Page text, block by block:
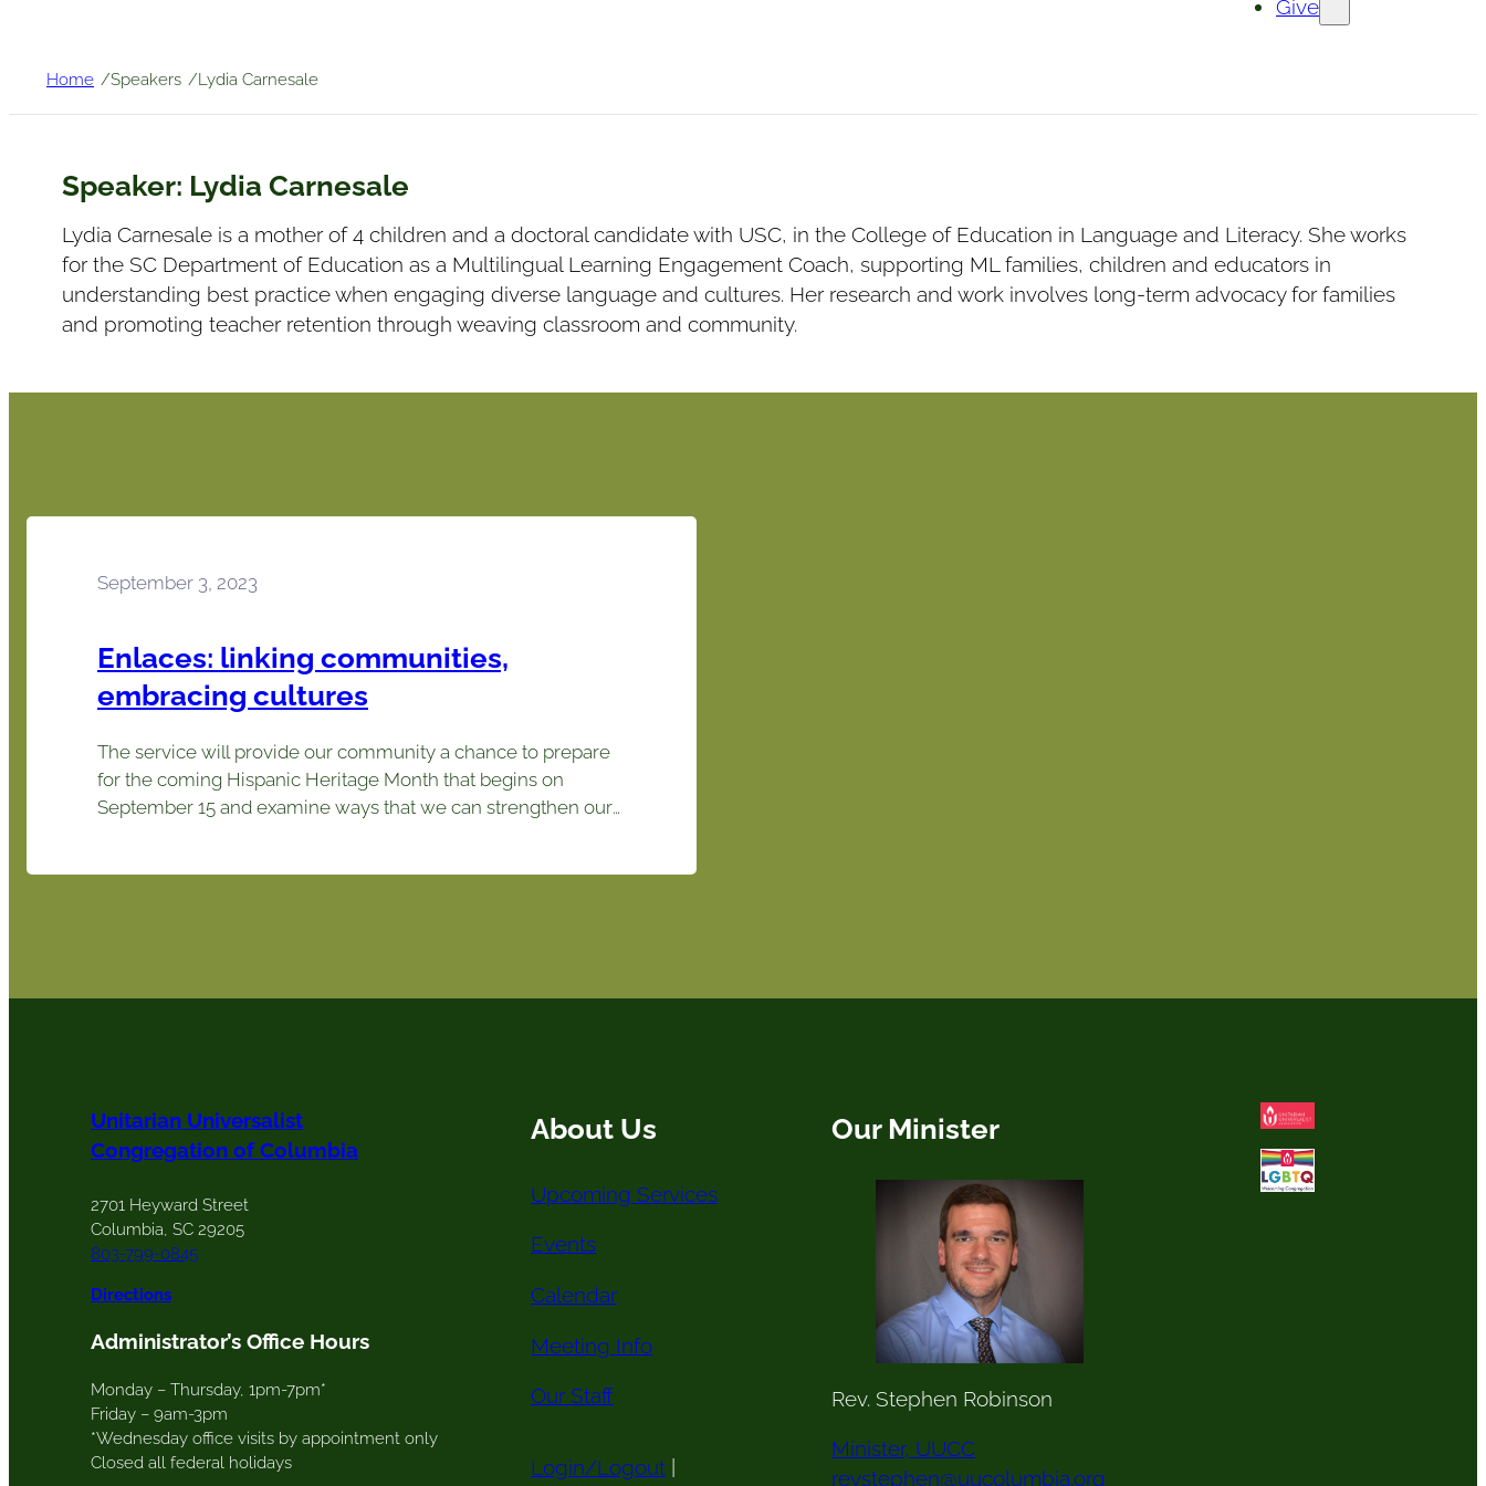
Give
Home /Speakers /Lydia Carnesale
Speaker: Lydia Carnesale
Lydia Carnesale is a mother of 4 children and a doctoral candidate with USC, in the College of Education in Language and Literacy. She works
for the SC Department of Education as a Multilingual Learning Engagement Coach, supporting ML families, children and educators in
understanding best practice when engaging diverse language and cultures. Her research and work involves long-term advocacy for families
and promoting teacher retention through weaving classroom and community.
September 3, 2023
Enlaces: linking communities,
embracing cultures
The service will provide our community a chance to prepare
for the coming Hispanic Heritage Month that begins on
September 15 and examine ways that we can strengthen our
Unitarian Universalist
Congregation of Columbia
2701 Heyward Street
Columbia, SC 29205
803-799-0845
Directions
Administrator’s Office Hours
Monday – Thursday, 1pm-7pm*
Friday – 9am-3pm
*Wednesday office visits by appointment only
Closed all federal holidays
About Us
Upcoming Services
Events
Calendar
Meeting Info
Our Staff
Login/Logout |
Our Minister
Rev. Stephen Robinson
Minister, UUCC
revstephen@uucolumbia.org